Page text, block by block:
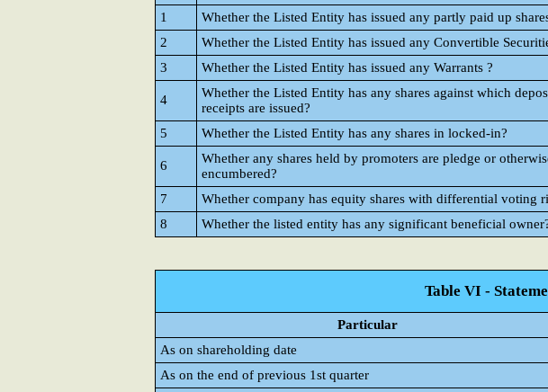
1
Whether the Listed Entity has issued any partly paid up
2
Whether the Listed Entity has issued any Convertible
3
Whether the Listed Entity has issued any Warrants ?
4
Whether the Listed Entity has any shares against which
receipts are issued?
5 Whether the Listed Entity has any shares in locked-in?
6
Whether any shares held by promoters are pledge or
encumbered?
7 Whether company has equity shares with differential voting
8
Whether the listed entity has any significant beneficial
Table VI -
Particular
As on shareholding date
As on the end of previous 1st quarter